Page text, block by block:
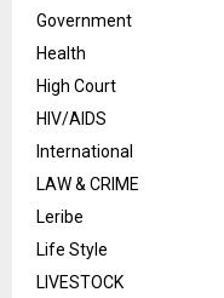
Government
Health
High Court
HIV/AIDS
International
LAW & CRIME
Leribe
Life Style
LIVESTOCK